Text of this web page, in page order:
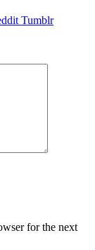
Tumblr
for the next